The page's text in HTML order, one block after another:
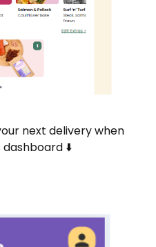
next delivery when
⬇️